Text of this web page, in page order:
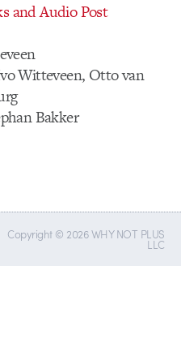
and Audio Post
Witteveen, Otto van
Bakker
Copyright © 2026 WHY NOT PLUS
LLC